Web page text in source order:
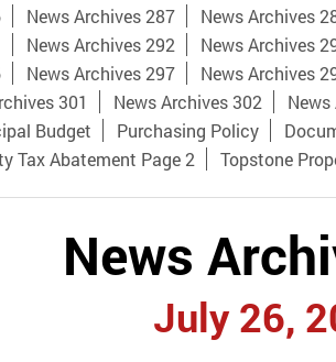
News Archives 287 News Archives
News Archives 292 News Archives
News Archives 297 News Archives
301
News Archives 302
Budget
Purchasing Policy
Tax Abatement Page 2
Topstone
News
July 26,